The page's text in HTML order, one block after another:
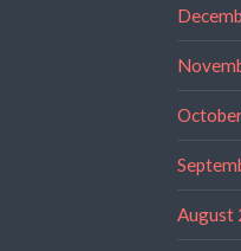
August